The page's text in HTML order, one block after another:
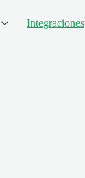
Integraciones